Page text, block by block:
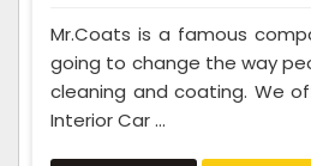
Mr.Coats is a famous
going to change the way
cleaning and coating. We
Interior Car ...